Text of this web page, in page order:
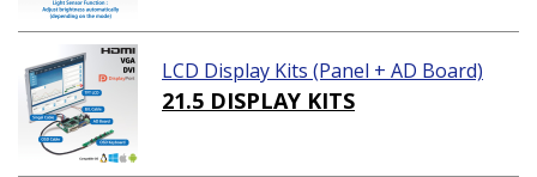
LCD Display Kits (Panel + AD Board)
21.5 DISPLAY KITS